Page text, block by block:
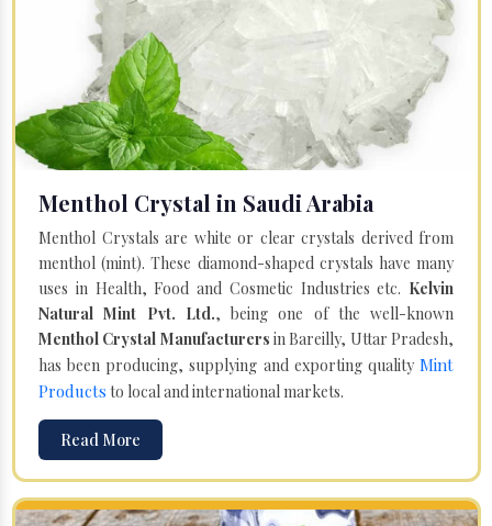
Menthol Crystal in Saudi Arabia
Menthol Crystals are white or clear crystals derived from
menthol (mint). These diamond-shaped crystals have many
uses in Health, Food and Cosmetic Industries etc. Kelvin
Natural Mint Pvt. Ltd., being one of the well-known
Menthol Crystal Manufacturers in Bareilly, Uttar Pradesh,
has been producing, supplying and exporting quality Mint
Products to local and international markets.
Read More